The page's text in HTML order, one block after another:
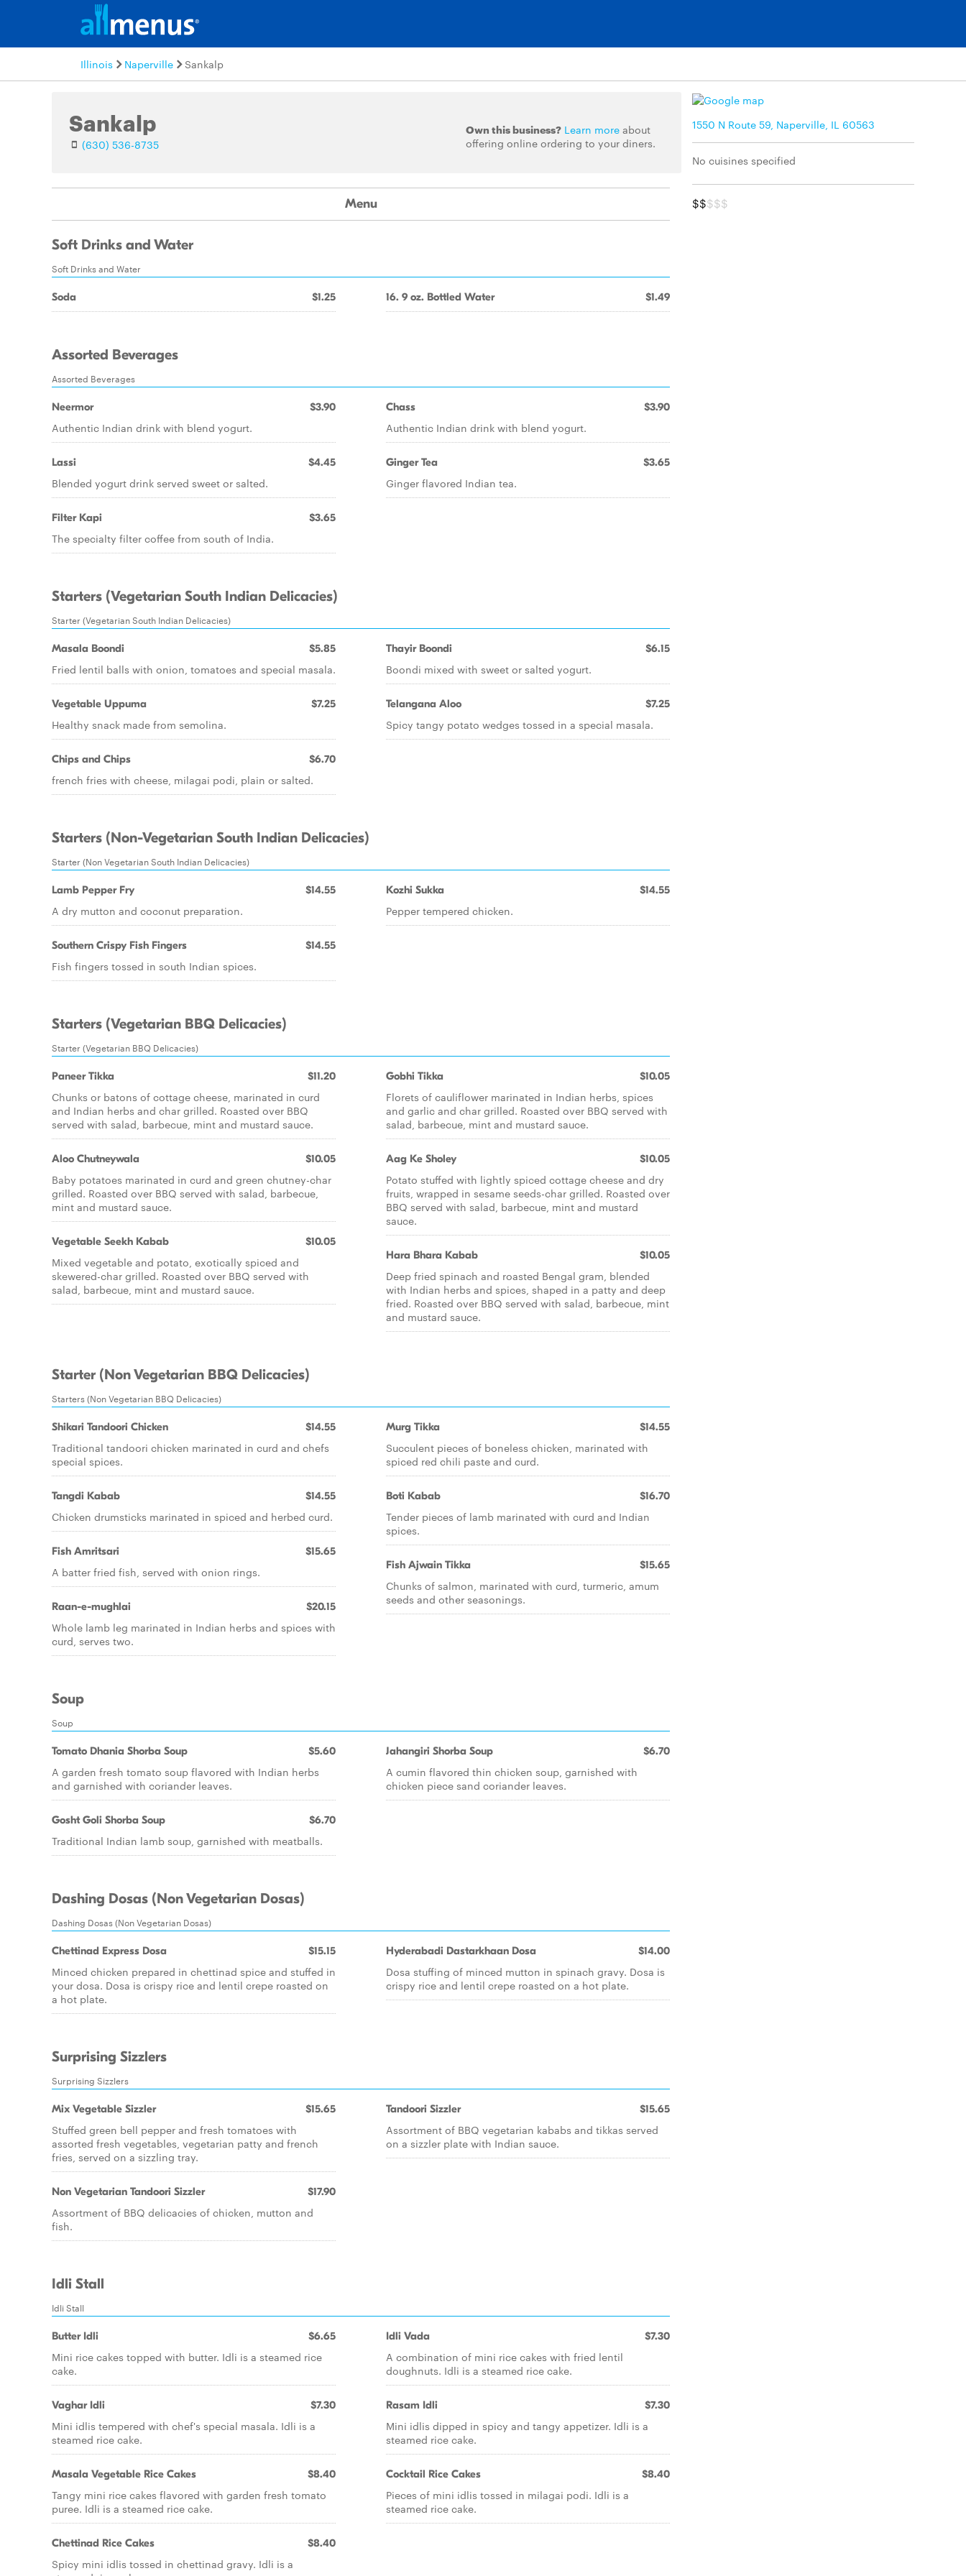
Illinois Naperville Sankalp
Sankalp
(630) 536-8735
Own this business? Learn moreabout
offering online ordering to your diners.
1550 N Route 59, Naperville, IL 60563
No cuisines specified
$$$$$
Menu
Soft Drinks and Water
Soft Drinks and Water
Soda $1.25 16. 9 oz. Bottled Water $1.49
Assorted Beverages
Assorted Beverages
Neermor $3.90
Authentic Indian drink with blend yogurt.
Lassi $4.45
Blended yogurt drink served sweet or salted.
Filter Kapi $3.65
The specialty filter coffee from south of India.
Chass $3.90
Authentic Indian drink with blend yogurt.
Ginger Tea $3.65
Ginger flavored Indian tea.
Starters (Vegetarian South Indian Delicacies)
Starter (Vegetarian South Indian Delicacies)
Masala Boondi $5.85
Fried lentil balls with onion, tomatoes and special masala.
Vegetable Uppuma $7.25
Healthy snack made from semolina.
Chips and Chips $6.70
french fries with cheese, milagai podi, plain or salted.
Thayir Boondi $6.15
Boondi mixed with sweet or salted yogurt.
Telangana Aloo $7.25
Spicy tangy potato wedges tossed in a special masala.
Starters (Non-Vegetarian South Indian Delicacies)
Starter (Non Vegetarian South Indian Delicacies)
Lamb Pepper Fry $14.55
A dry mutton and coconut preparation.
Southern Crispy Fish Fingers $14.55
Fish fingers tossed in south Indian spices.
Kozhi Sukka $14.55
Pepper tempered chicken.
Starters (Vegetarian BBQ Delicacies)
Starter (Vegetarian BBQ Delicacies)
Paneer Tikka $11.20
Chunks or batons of cottage cheese, marinated in curd
and Indian herbs and char grilled. Roasted over BBQ
served with salad, barbecue, mint and mustard sauce.
Aloo Chutneywala $10.05
Baby potatoes marinated in curd and green chutney-char
grilled. Roasted over BBQ served with salad, barbecue,
mint and mustard sauce.
Vegetable Seekh Kabab $10.05
Mixed vegetable and potato, exotically spiced and
skewered-char grilled. Roasted over BBQ served with
salad, barbecue, mint and mustard sauce.
Gobhi Tikka $10.05
Florets of cauliflower marinated in Indian herbs, spices
and garlic and char grilled. Roasted over BBQ served with
salad, barbecue, mint and mustard sauce.
Aag Ke Sholey $10.05
Potato stuffed with lightly spiced cottage cheese and dry
fruits, wrapped in sesame seeds-char grilled. Roasted over
BBQ served with salad, barbecue, mint and mustard
sauce.
Hara Bhara Kabab $10.05
Deep fried spinach and roasted Bengal gram, blended
with Indian herbs and spices, shaped in a patty and deep
fried. Roasted over BBQ served with salad, barbecue, mint
and mustard sauce.
Starter (Non Vegetarian BBQ Delicacies)
Starters (Non Vegetarian BBQ Delicacies)
Shikari Tandoori Chicken $14.55
Traditional tandoori chicken marinated in curd and chefs
special spices.
Tangdi Kabab $14.55
Chicken drumsticks marinated in spiced and herbed curd.
Fish Amritsari $15.65
A batter fried fish, served with onion rings.
Raan-e-mughlai $20.15
Whole lamb leg marinated in Indian herbs and spices with
curd, serves two.
Murg Tikka $14.55
Succulent pieces of boneless chicken, marinated with
spiced red chili paste and curd.
Boti Kabab $16.70
Tender pieces of lamb marinated with curd and Indian
spices.
Fish Ajwain Tikka $15.65
Chunks of salmon, marinated with curd, turmeric, amum
seeds and other seasonings.
Soup
Soup
Tomato Dhania Shorba Soup $5.60
A garden fresh tomato soup flavored with Indian herbs
and garnished with coriander leaves.
Gosht Goli Shorba Soup $6.70
Traditional Indian lamb soup, garnished with meatballs.
Jahangiri Shorba Soup $6.70
A cumin flavored thin chicken soup, garnished with
chicken piece sand coriander leaves.
Dashing Dosas (Non Vegetarian Dosas)
Dashing Dosas (Non Vegetarian Dosas)
Chettinad Express Dosa $15.15
Minced chicken prepared in chettinad spice and stuffed in
your dosa. Dosa is crispy rice and lentil crepe roasted on
a hot plate.
Hyderabadi Dastarkhaan Dosa $14.00
Dosa stuffing of minced mutton in spinach gravy. Dosa is
crispy rice and lentil crepe roasted on a hot plate.
Surprising Sizzlers
Surprising Sizzlers
Mix Vegetable Sizzler $15.65
Stuffed green bell pepper and fresh tomatoes with
assorted fresh vegetables, vegetarian patty and french
fries, served on a sizzling tray.
Non Vegetarian Tandoori Sizzler $17.90
Assortment of BBQ delicacies of chicken, mutton and
fish.
Tandoori Sizzler $15.65
Assortment of BBQ vegetarian kababs and tikkas served
on a sizzler plate with Indian sauce.
Idli Stall
Idli Stall
Butter Idli $6.65
Mini rice cakes topped with butter. Idli is a steamed rice
cake.
Vaghar Idli $7.30
Mini idlis tempered with chef's special masala. Idli is a
steamed rice cake.
Masala Vegetable Rice Cakes $8.40
Tangy mini rice cakes flavored with garden fresh tomato
puree. Idli is a steamed rice cake.
Chettinad Rice Cakes $8.40
Spicy mini idlis tossed in chettinad gravy. Idli is a
Idli Vada $7.30
A combination of mini rice cakes with fried lentil
doughnuts. Idli is a steamed rice cake.
Rasam Idli $7.30
Mini idlis dipped in spicy and tangy appetizer. Idli is a
steamed rice cake.
Cocktail Rice Cakes $8.40
Pieces of mini idlis tossed in milagai podi. Idli is a
steamed rice cake.